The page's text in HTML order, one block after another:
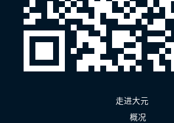
走进大元
概况